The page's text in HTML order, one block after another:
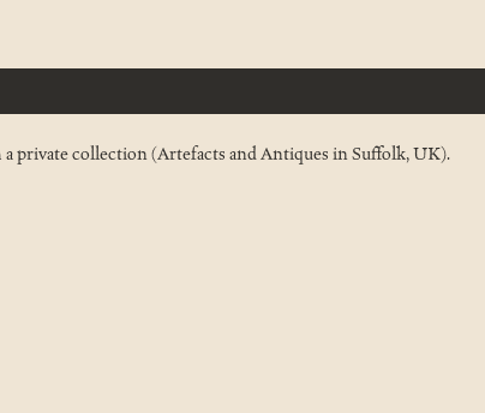
private collection (Artefacts and Antiques in Suffolk, UK).